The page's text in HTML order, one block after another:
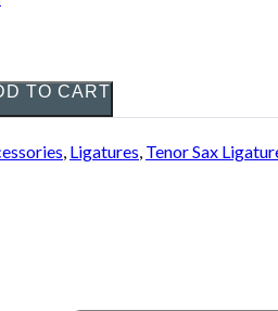
TO CART
Ligatures Tenor Sax